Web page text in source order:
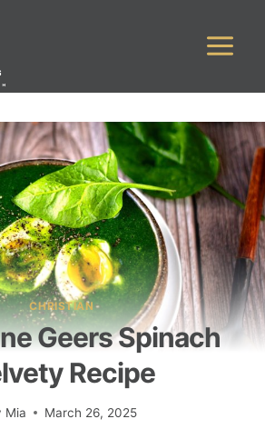
CHRISTIAN
Geers Spinach
Recipe
Mia March 26, 2025